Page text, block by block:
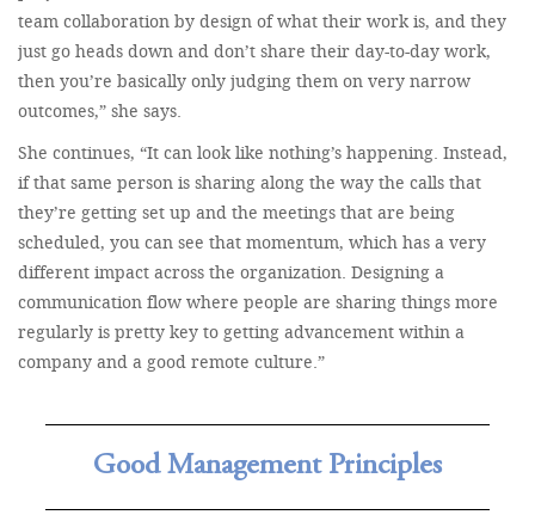
team collaboration by design of what their work is, and they
just go heads down and don’t share their day-to-day work,
then you’re basically only judging them on very narrow
outcomes,” she says.
She continues, “It can look like nothing’s happening. Instead,
if that same person is sharing along the way the calls that
they’re getting set up and the meetings that are being
scheduled, you can see that momentum, which has a very
different impact across the organization. Designing a
communication flow where people are sharing things more
regularly is pretty key to getting advancement within a
company and a good remote culture.”
Good Management Principles